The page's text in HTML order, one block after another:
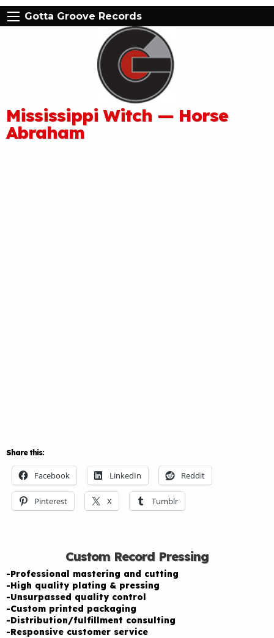
Gotta Groove Records
Mississippi Witch — Horse
Abraham
Share this:
Facebook LinkedIn Reddit
Pinterest X Tumblr
Custom Record Pressing
-Professional mastering and cutting
-High quality plating & pressing
-Unsurpassed quality control
-Custom printed packaging
-Distribution/fulfillment consulting
-Responsive customer service